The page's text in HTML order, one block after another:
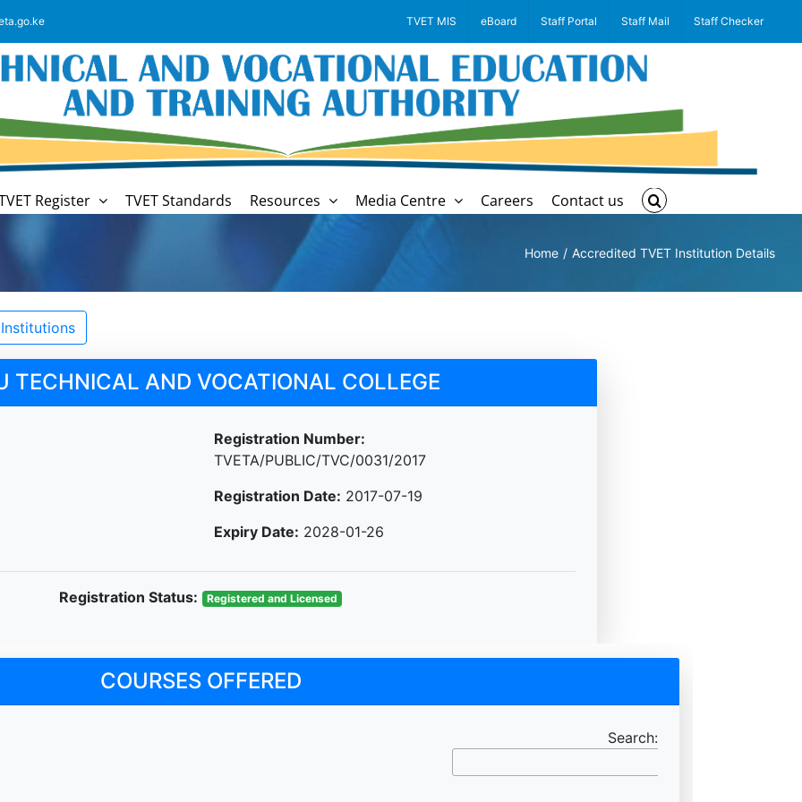
TVET MIS eBoard Staff Portal Staff Mail Staff Checker
Register TVET Standards Resources Media Centre Careers Contact us
Home Accredited TVET Institution Details
TECHNICAL AND VOCATIONAL COLLEGE
Registration Number:
TVETA/PUBLIC/TVC/0031/2017
Registration Date: 2017-07-19
Expiry Date: 2028-01-26
Registration Status: Registered and Licensed
COURSES OFFERED
Search: